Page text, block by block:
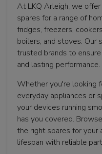
At LKQ Arleigh, we
spares for a range of
fridges, freezers,
boilers, and stoves. Our
trusted brands to
and lasting performance.
Whether you're looking
everyday appliances or
your devices running
has you covered.
the right spares for your
lifespan with reliable